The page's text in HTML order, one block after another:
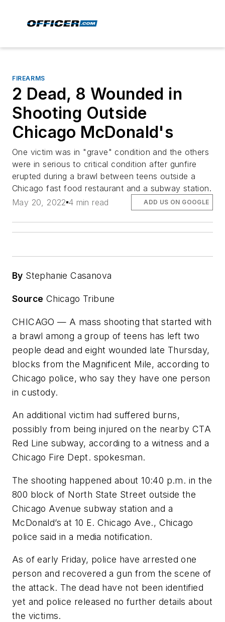
FIREARMS
2 Dead, 8 Wounded in
Shooting Outside
Chicago McDonald's
One victim was in "grave" condition and the others
were in serious to critical condition after gunfire
erupted during a brawl between teens outside a
Chicago fast food restaurant and a subway station.
May 20, 2022 4 min read ADD US ON GOOGLE
By Stephanie Casanova
Source Chicago Tribune
CHICAGO — A mass shooting that started with
a brawl among a group of teens has left two
people dead and eight wounded late Thursday,
blocks from the Magnificent Mile, according to
Chicago police, who say they have one person
in custody.
An additional victim had suffered burns,
possibly from being injured on the nearby CTA
Red Line subway, according to a witness and a
Chicago Fire Dept. spokesman.
The shooting happened about 10:40 p.m. in the
800 block of North State Street outside the
Chicago Avenue subway station and a
McDonald’s at 10 E. Chicago Ave., Chicago
police said in a media notification.
As of early Friday, police have arrested one
person and recovered a gun from the scene of
the attack. The dead have not been identified
yet and police released no further details about
the victims.